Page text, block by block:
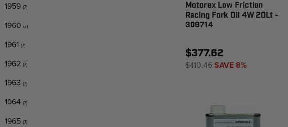
1959 (7)
1960 (7)
1961 (7)
1962 (7)
1963 (7)
1964 (7)
1965 (7)
Motorex Low Friction
Racing Fork Oil 4W 20Lt -
309714
$377.62
$410.46SAVE 8%